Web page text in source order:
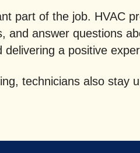
part of the job. HVAC
and answer questions
a positive
technicians also